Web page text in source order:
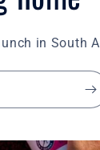
in South